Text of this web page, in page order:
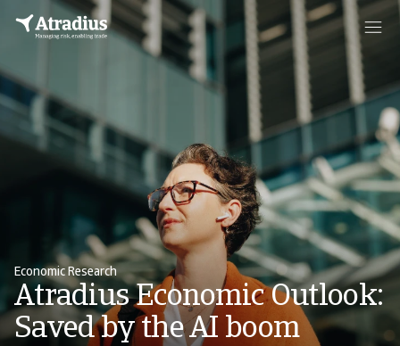
Economic Research
Atradius Economic Outlook:
Saved by the AI boom